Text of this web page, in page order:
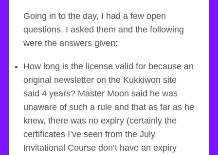
Going in to the day, I had a few open
questions. I asked them and the following
were the answers given:
How long is the license valid for because an
original newsletter on the Kukkiwon site
said 4 years? Master Moon said he was
unaware of such a rule and that as far as he
knew, there was no expiry (certainly the
certificates I’ve seen from the July
Invitational Course don’t have an expiry